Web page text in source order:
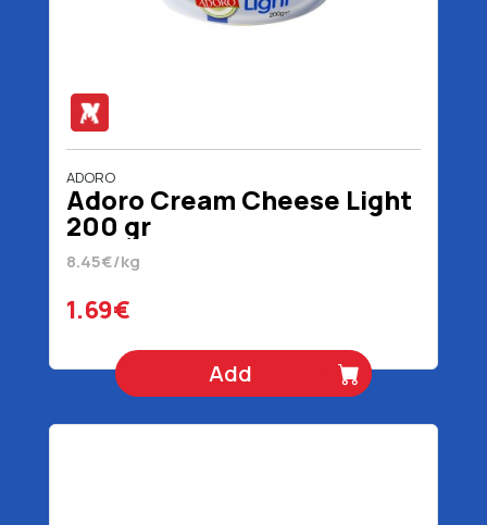
ADORO
Adoro Cream Cheese Light
200 gr
8.45€/kg
1.69€
Add